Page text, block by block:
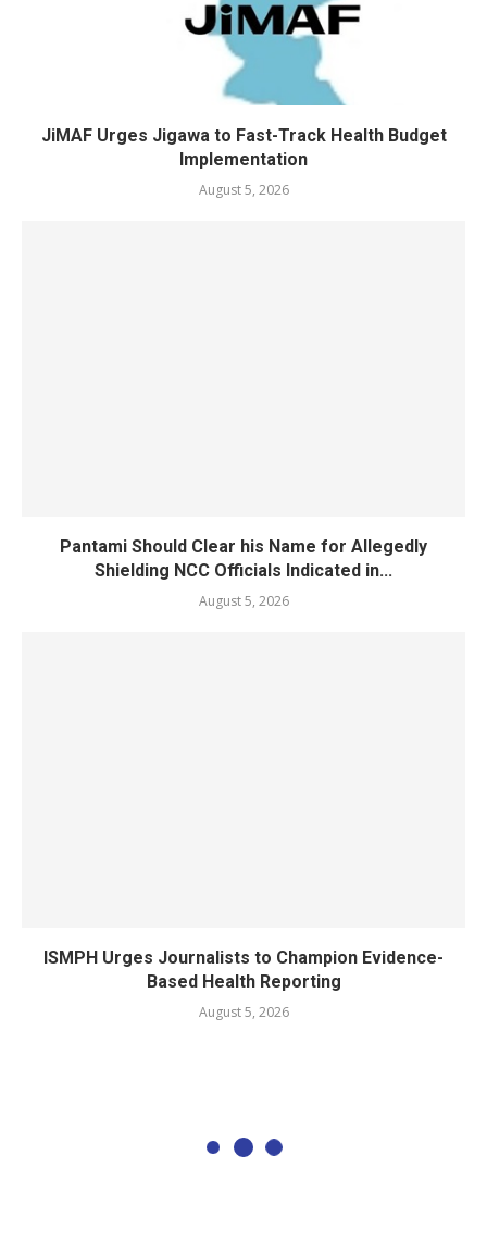
JiMAF Urges Jigawa to Fast-Track Health Budget
Implementation
August 5, 2026
Pantami Should Clear his Name for Allegedly
Shielding NCC Officials Indicated in...
August 5, 2026
ISMPH Urges Journalists to Champion Evidence-
Based Health Reporting
August 5, 2026